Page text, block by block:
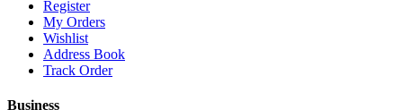
Register
My Orders
Wishlist
Address Book
Track Order
Business